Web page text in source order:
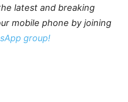
latest and breaking
mobile phone by joining
group!